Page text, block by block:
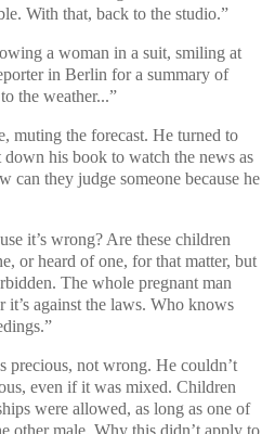
With that, back to the studio.”
a woman in a suit, smiling at
in Berlin for a summary of
the weather...”
muting the forecast. He turned to
his book to watch the news as
can they judge someone because he
it’s wrong? Are these children
or heard of one, for that matter, but
The whole pregnant man
it’s against the laws. Who knows
not wrong. He couldn’t
even if it was mixed. Children
were allowed, as long as one of
other male. Why this didn’t apply to